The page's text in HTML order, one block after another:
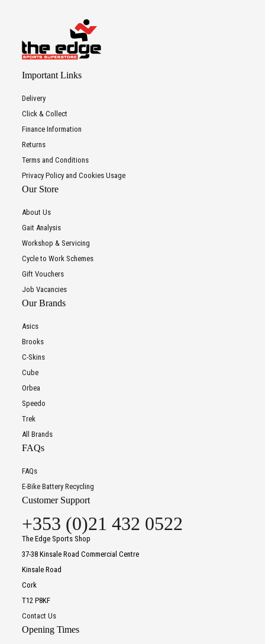
Important Links
Delivery
Click & Collect
Finance Information
Returns
Terms and Conditions
Privacy Policy and Cookies Usage
Our Store
About Us
Gait Analysis
Workshop & Servicing
Cycle to Work Schemes
Gift Vouchers
Job Vacancies
Our Brands
Asics
Brooks
C-Skins
Cube
Orbea
Speedo
Trek
All Brands
FAQs
FAQs
E-Bike Battery Recycling
Customer Support
+353 (0)21 432 0522
The Edge Sports Shop
37-38 Kinsale Road Commercial Centre
Kinsale Road
Cork
T12 P8KF
Contact Us
Opening Times